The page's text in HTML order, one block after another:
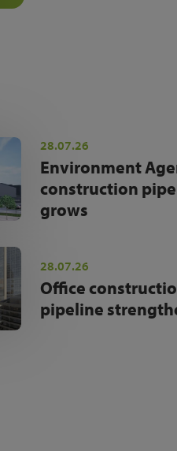
28.07.26
Environment
construction
grows
28.07.26
Office
pipeline